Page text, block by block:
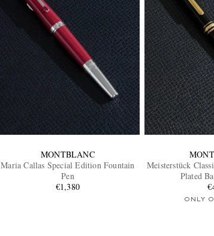
MONTBLANC
Maria Callas Special Edition Fountain
Pen
€1,380
Meisterstück
Plated
ONLY